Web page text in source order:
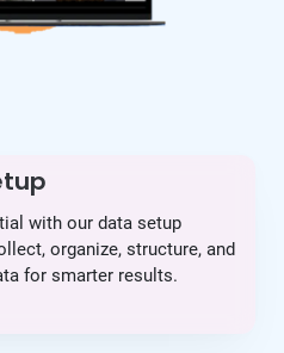
with our data setup
organize, structure, and
for smarter results.